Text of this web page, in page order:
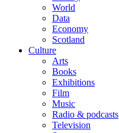
World
Data
Economy
Scotland
Culture
Arts
Books
Exhibitions
Film
Music
Radio & podcasts
Television